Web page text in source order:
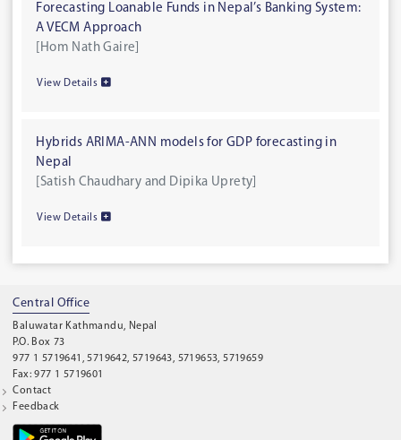
Forecasting Loanable Funds in Nepal’s Banking System:
A VECM Approach
[Hom Nath Gaire]
View Details
Hybrids ARIMA-ANN models for GDP forecasting in
Nepal
[Satish Chaudhary and Dipika Uprety]
View Details
Central Office
Baluwatar Kathmandu, Nepal
P.O. Box 73
977 1 5719641, 5719642, 5719643, 5719653, 5719659
Fax: 977 1 5719601
Contact
Feedback